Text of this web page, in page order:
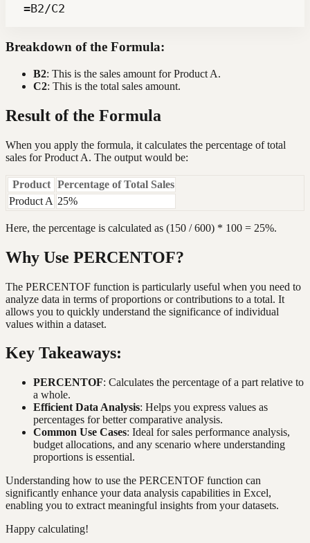
=B2/C2
Breakdown of the Formula:
B2: This is the sales amount for Product A.
C2: This is the total sales amount.
Result of the Formula
When you apply the formula, it calculates the percentage of total
sales for Product A. The output would be:
Product
Percentage of Total Sales
Product A 25%
Here, the percentage is calculated as (150 / 600) * 100 = 25%.
Why Use PERCENTOF?
The PERCENTOF function is particularly useful when you need to
analyze data in terms of proportions or contributions to a total. It
allows you to quickly understand the significance of individual
values within a dataset.
Key Takeaways:
PERCENTOF: Calculates the percentage of a part relative to
a whole.
Efficient Data Analysis: Helps you express values as
percentages for better comparative analysis.
Common Use Cases: Ideal for sales performance analysis,
budget allocations, and any scenario where understanding
proportions is essential.
Understanding how to use the PERCENTOF function can
significantly enhance your data analysis capabilities in Excel,
enabling you to extract meaningful insights from your datasets.
Happy calculating!